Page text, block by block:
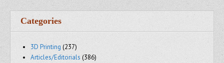
Categories
3D Printing (237)
Articles/Editorials (386)